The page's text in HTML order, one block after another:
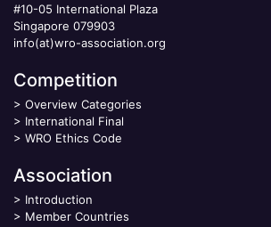
#10-05 International Plaza
Singapore 079903
info(at)wro-association.org
Competition
> Overview Categories
> International Final
> WRO Ethics Code
Association
> Introduction
> Member Countries